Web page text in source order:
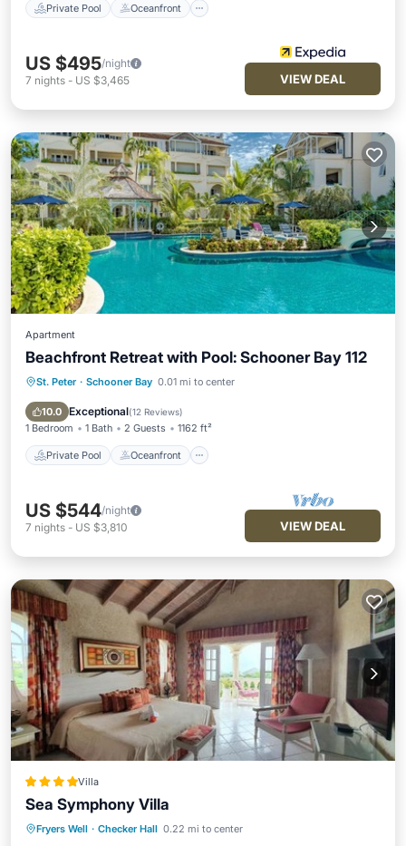
Private Pool Oceanfront
US $495/night
7 nights - US $3,465 VIEW DEAL
Apartment
Beachfront Retreat with Pool: Schooner Bay 112
St. Peter · Schooner Bay 0.01 mi to center
10.0 Exceptional(12 Reviews)
1 Bedroom 1 Bath 2 Guests 1162 ft²
Private Pool Oceanfront
Private Pool Oceanfront
Pool
US $544/night
7 nights - US $3,810 VIEW DEAL
Villa
Sea Symphony Villa
Fryers Well · Checker Hall 0.22 mi to center
Oceanfront Breakfast